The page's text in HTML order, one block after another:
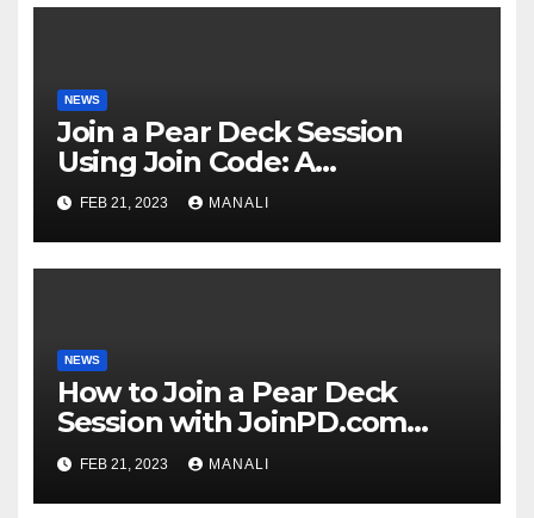
NEWS
Join a Pear Deck Session
Using Join Code: A
Comprehensive Guide
FEB 21, 2023 MANALI
NEWS
How to Join a Pear Deck
Session with JoinPD.com
Code?
FEB 21, 2023 MANALI